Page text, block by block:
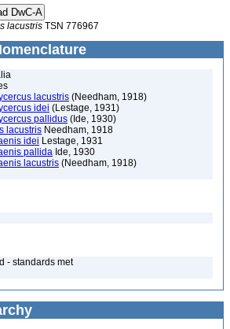
lacustris TSN 776967
lacustris (Needham, 1918)
idei (Lestage, 1931)
pallidus (Ide, 1930)
lacustris Needham, 1918
idei Lestage, 1931
pallida Ide, 1930
lacustris (Needham, 1918)
- standards met